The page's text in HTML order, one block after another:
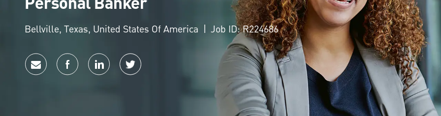
Location
Bellville, Texas, United States Of America Job ID: R224686
Share via emailShare via Facebook
Share via LinkedIn
Share via twitter